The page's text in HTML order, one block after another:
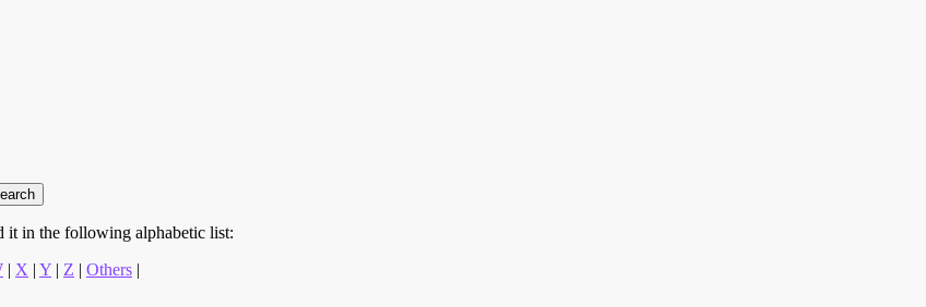
it in the following alphabetic list:
| X | Y | Z | Others |